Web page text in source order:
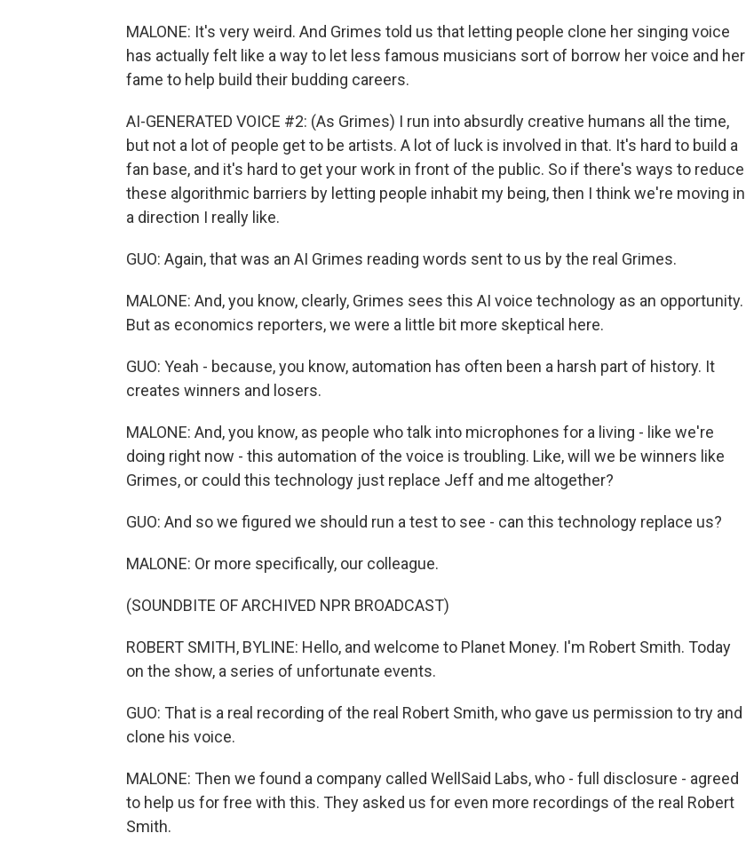
MALONE: It's very weird. And Grimes told us that letting people clone her singing voice
has actually felt like a way to let less famous musicians sort of borrow her voice and her
fame to help build their budding careers.
AI-GENERATED VOICE #2: (As Grimes) I run into absurdly creative humans all the time,
but not a lot of people get to be artists. A lot of luck is involved in that. It's hard to build a
fan base, and it's hard to get your work in front of the public. So if there's ways to reduce
these algorithmic barriers by letting people inhabit my being, then I think we're moving in
a direction I really like.
GUO: Again, that was an AI Grimes reading words sent to us by the real Grimes.
MALONE: And, you know, clearly, Grimes sees this AI voice technology as an opportunity.
But as economics reporters, we were a little bit more skeptical here.
GUO: Yeah - because, you know, automation has often been a harsh part of history. It
creates winners and losers.
MALONE: And, you know, as people who talk into microphones for a living - like we're
doing right now - this automation of the voice is troubling. Like, will we be winners like
Grimes, or could this technology just replace Jeff and me altogether?
GUO: And so we figured we should run a test to see - can this technology replace us?
MALONE: Or more specifically, our colleague.
(SOUNDBITE OF ARCHIVED NPR BROADCAST)
ROBERT SMITH, BYLINE: Hello, and welcome to Planet Money. I'm Robert Smith. Today
on the show, a series of unfortunate events.
GUO: That is a real recording of the real Robert Smith, who gave us permission to try and
clone his voice.
MALONE: Then we found a company called WellSaid Labs, who - full disclosure - agreed
to help us for free with this. They asked us for even more recordings of the real Robert
Smith.